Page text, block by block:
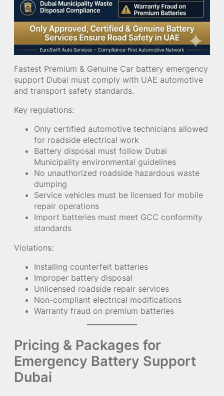
Fastest Premium & Genuine Car battery emergency
support Dubai must comply with UAE automotive
and transport safety standards.
Key regulations:
Only certified automotive technicians allowed
for roadside electrical work
Battery disposal must follow Dubai
Municipality environmental guidelines
No unauthorized roadside hazardous waste
dumping
Service vehicles must be licensed for mobile
repair operations
Import batteries must meet GCC conformity
standards
Violations:
Installing counterfeit batteries
Improper battery disposal
Unlicensed roadside repair services
Non-compliant electrical modifications
Warranty fraud on premium batteries
Pricing & Packages for
Emergency Battery Support
Dubai